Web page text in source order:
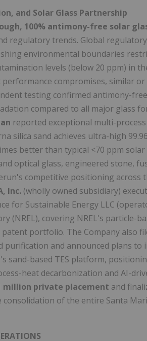
and Solar Glass Partnership
100% antimony-free solar
regulatory trends. Global
environmental boundaries
levels (below 20 ppm) in
compromises, similar or
testing confirmed antimony-
compared to all major glass
reported exceptional multi-process
silica sand achieves ultra-high
better than typical <70 ppm solar
optical glass, engineered stone,
competitive positioning across
Inc. (wholly owned subsidiary)
for Sustainable Energy LLC
(NREL), covering NREL's particle-
portfolio. The Company also
and announced plans to
sand-based TES platform,
heat decarbonization and AI-
million private placement and
consolidation of the entire Santa